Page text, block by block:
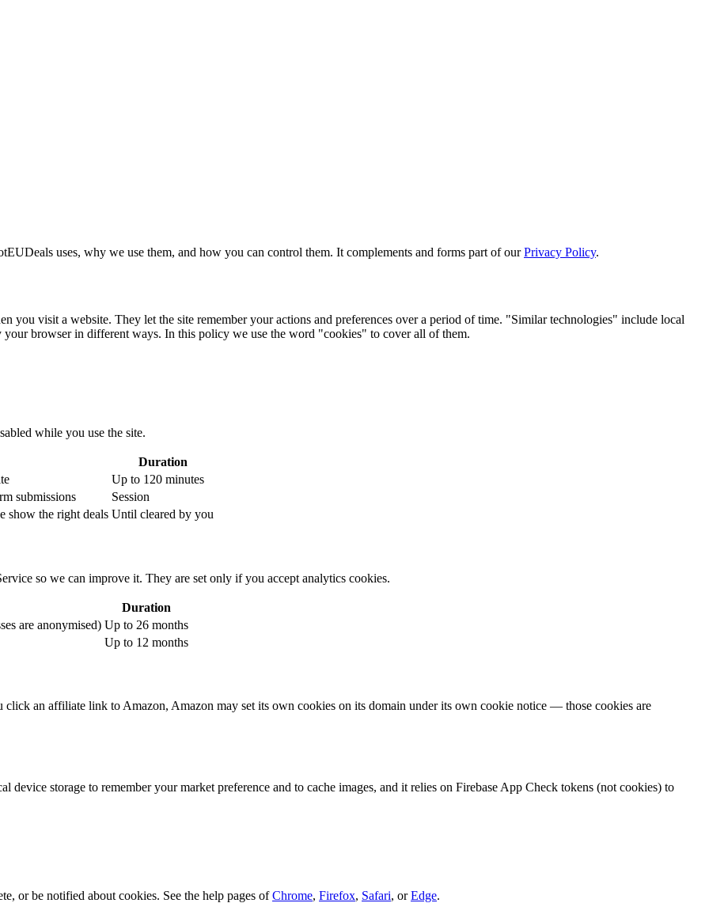
uses, why we use them, and how you can control them. It complements and forms part of ourPrivacy Policy.
you visit a website. They let the site remember your actions and preferences over a period of time. "Similar technologies" include local
your browser in different ways. In this policy we use the word "cookies" to cover all of them.
while you use the site.
Duration
Up to 120 minutes
submissions
Session
show the right deals Until cleared by you
so we can improve it. They are set only if you accept analytics cookies.
Duration
are anonymised) Up to 26 months
Up to 12 months
click an affiliate link to Amazon, Amazon may set its own cookies on its domain under its own cookie notice — those cookies are
storage to remember your market preference and to cache images, and it relies on Firebase App Check tokens (not cookies) to
or be notified about cookies. See the help pages ofChrome, Firefox, Safari, orEdge.